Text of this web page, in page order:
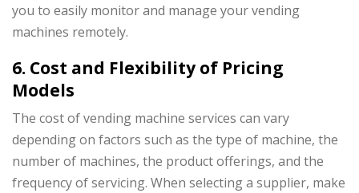
you to easily monitor and manage your vending
machines remotely.
6. Cost and Flexibility of Pricing
Models
The cost of vending machine services can vary
depending on factors such as the type of machine, the
number of machines, the product offerings, and the
frequency of servicing. When selecting a supplier, make